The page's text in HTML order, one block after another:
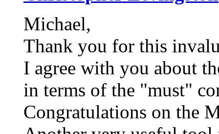
Michael,
Thank you for this
I agree with you about
in terms of the "must"
Congratulations on the